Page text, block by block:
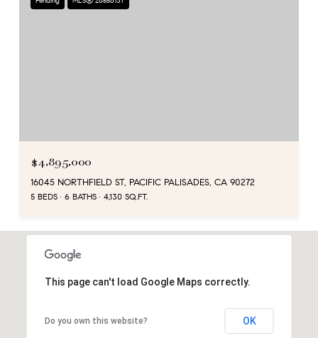
$4,895,000
16045 NORTHFIELD ST, PACIFIC PALISADES, CA 90272
5 BEDS 6 BATHS 4,130 SQ.FT.
This page can't load Google Maps correctly.
Do you own this website? OK